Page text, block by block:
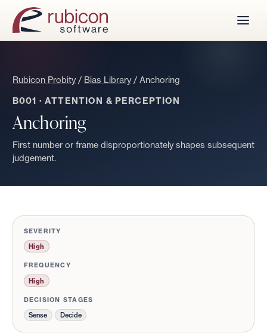
Rubicon Probity/ Bias Library/ Anchoring
B001 ·ATTENTION & PERCEPTION
Anchoring
First number or frame disproportionately shapes subsequent
judgement.
SEVERITY
High
FREQUENCY
High
DECISION STAGES
Sense Decide